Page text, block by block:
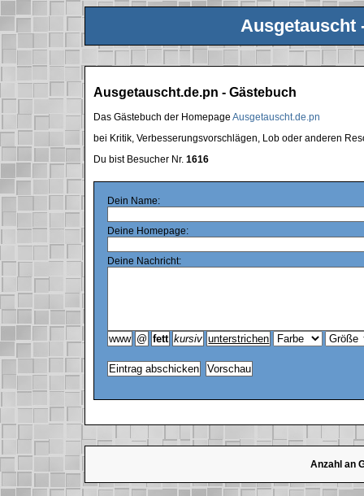
Ausgetauscht
Ausgetauscht.de.pn - Gästebuch
Das Gästebuch der HomepageAusgetauscht.de.pn
bei Kritik, Verbesserungsvorschlägen, Lob oder anderen
Du bist Besucher Nr.1616
Dein Name:
Deine Homepage:
Deine Nachricht:
Anzahl an